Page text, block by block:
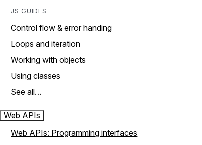
JS GUIDES
Control flow & error handing
Loops and iteration
Working with objects
Using classes
See all…
Web APIs
Web APIs: Programming interfaces